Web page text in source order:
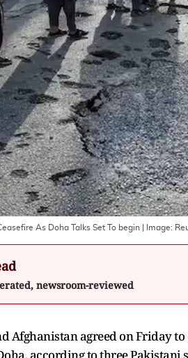
As Doha Talks Set To begin | Image:
newsroom-reviewed
Afghanistan agreed on Friday
according to three